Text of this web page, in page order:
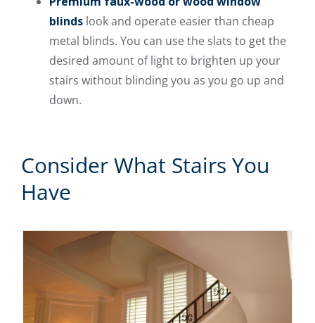
blinds look and operate easier than cheap
metal blinds. You can use the slats to get the
desired amount of light to brighten up your
stairs without blinding you as you go up and
down.
Consider What Stairs You
Have